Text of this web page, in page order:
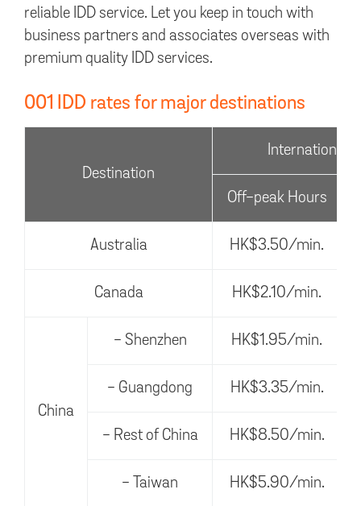
reliable IDD service. Let you keep in touch with
business partners and associates overseas with
premium quality IDD services.
001 IDD rates for major destinations
Destination
International
Off-peak Hours
Australia HK$3.50/min.
Canada HK$2.10/min.
China
- Shenzhen HK$1.95/min.
- Guangdong HK$3.35/min.
- Rest of China HK$8.50/min.
- Taiwan HK$5.90/min.